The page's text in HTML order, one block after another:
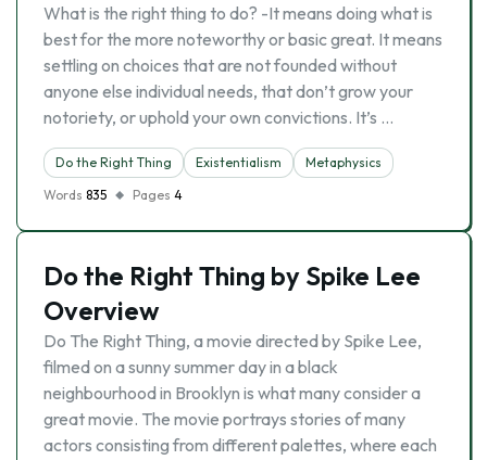
What is the right thing to do? -It means doing what is
best for the more noteworthy or basic great. It means
settling on choices that are not founded without
anyone else individual needs, that don’t grow your
notoriety, or uphold your own convictions. It’s …
Do the Right Thing Existentialism
Metaphysics
Words 835 Pages 4
Do the Right Thing by Spike Lee
Overview
Do The Right Thing, a movie directed by Spike Lee,
filmed on a sunny summer day in a black
neighbourhood in Brooklyn is what many consider a
great movie. The movie portrays stories of many
actors consisting from different palettes, where each